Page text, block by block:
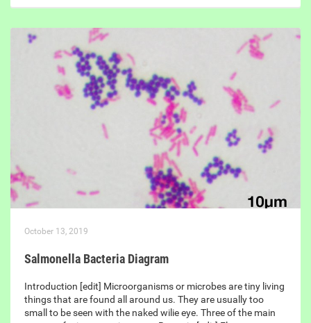
October 13, 2019
Salmonella Bacteria Diagram
Introduction [edit] Microorganisms or microbes are tiny living
things that are found all around us. They are usually too
small to be seen with the naked wilie eye. Three of the main